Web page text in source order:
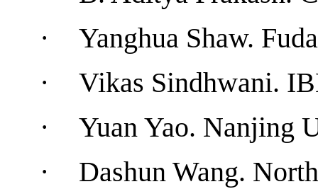
·
Yanghua Shaw.
·
Vikas Sindhwani.
·
Yuan Yao. Nanjing
·
Dashun Wang.